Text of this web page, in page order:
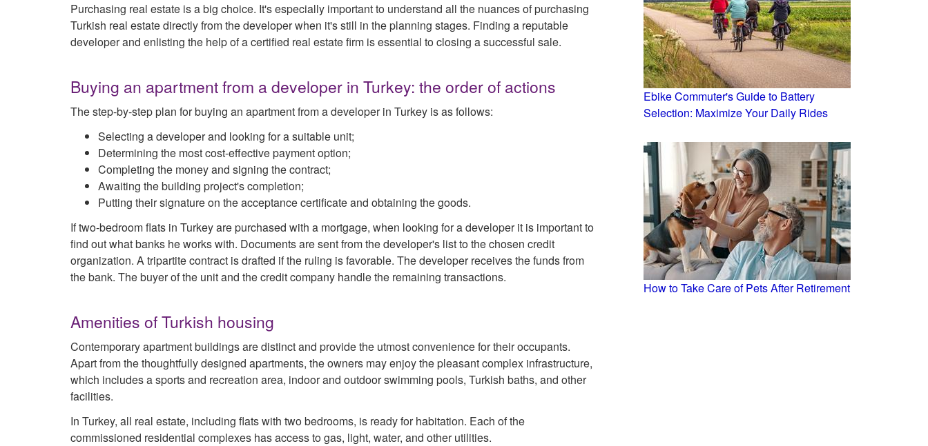
Purchasing real estate is a big choice. It's especially important to understand all the nuances of purchasing
Turkish real estate directly from the developer when it's still in the planning stages. Finding a reputable
developer and enlisting the help of a certified real estate firm is essential to closing a successful sale.
Buying an apartment from a developer in Turkey: the order of actions
The step-by-step plan for buying an apartment from a developer in Turkey is as follows:
Selecting a developer and looking for a suitable unit;
Determining the most cost-effective payment option;
Completing the money and signing the contract;
Awaiting the building project's completion;
Putting their signature on the acceptance certificate and obtaining the goods.
If two-bedroom flats in Turkey are purchased with a mortgage, when looking for a developer it is important to
find out what banks he works with. Documents are sent from the developer's list to the chosen credit
organization. A tripartite contract is drafted if the ruling is favorable. The developer receives the funds from
the bank. The buyer of the unit and the credit company handle the remaining transactions.
Amenities of Turkish housing
Contemporary apartment buildings are distinct and provide the utmost convenience for their occupants.
Apart from the thoughtfully designed apartments, the owners may enjoy the pleasant complex infrastructure,
which includes a sports and recreation area, indoor and outdoor swimming pools, Turkish baths, and other
facilities.
In Turkey, all real estate, including flats with two bedrooms, is ready for habitation. Each of the
commissioned residential complexes has access to gas, light, water, and other utilities.
Ebike Commuter's Guide to Battery
Selection: Maximize Your Daily Rides
How to Take Care of Pets After Retirement